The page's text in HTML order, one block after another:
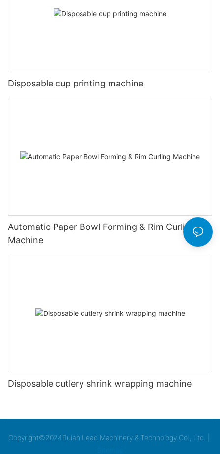
Disposable cup printing machine
Automatic Paper Bowl Forming & Rim Curling
Machine
Disposable cutlery shrink wrapping machine
Copyright©2024Ruian Lead Machinery & Technology Co., Ltd. |